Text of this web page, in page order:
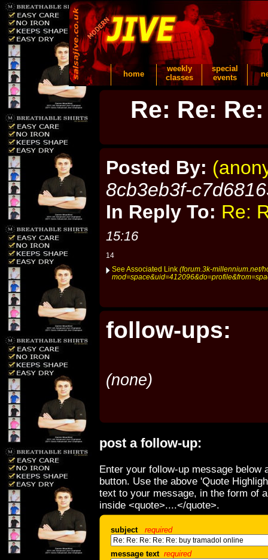
home
weekly
classes
special
events
Re: Re:
Posted By:
8cb3eb3f-
In Reply To: Re:
15:16
14
See Associated Link (forum.3k-millennium.net/
follow-ups:
(none)
post a follow-up:
Enter your follow-up message below
button. Use the above 'Quote
text to your message, in the form of
inside <quote>....</quote>.
subject required
message text required